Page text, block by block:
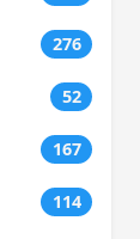
276
52
167
114